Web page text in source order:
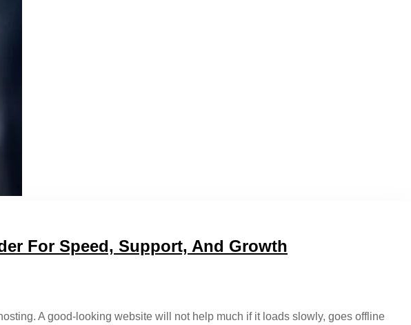
For Speed, Support, And Growth
A good-looking website will not help much if it loads slowly, goes offline